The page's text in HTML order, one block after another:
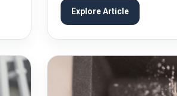
decisions before they start
requires them to plan their...
Explore Article